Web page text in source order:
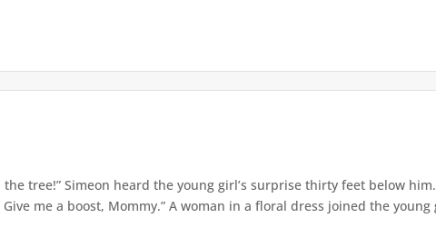
the tree!” Simeon heard the young girl’s surprise thirty feet below
me a boost, Mommy.” A woman in a floral dress joined the young